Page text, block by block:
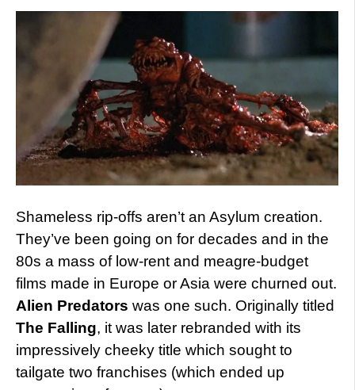
Shameless rip-offs aren’t an Asylum creation.
They’ve been going on for decades and in the
80s a mass of low-rent and meagre-budget
films made in Europe or Asia were churned out.
Alien Predators was one such. Originally titled
The Falling, it was later rebranded with its
impressively cheeky title which sought to
tailgate two franchises (which ended up